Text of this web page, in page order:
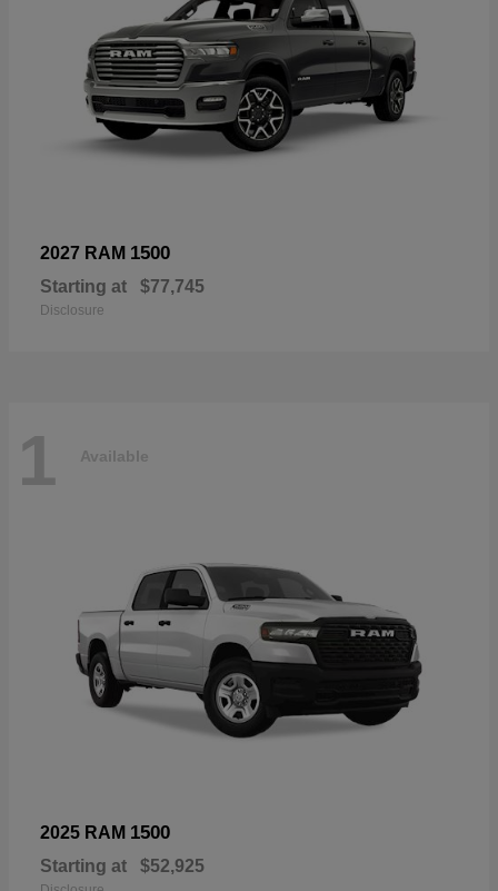
2027 RAM 1500
Starting at $77,745
Disclosure
1 Available
2025 RAM 1500
Starting at $52,925